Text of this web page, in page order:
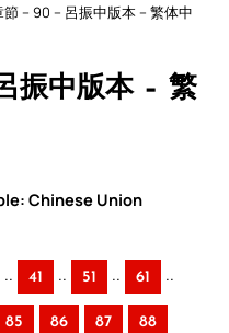
節 – 90 – 呂振中版本 – 繁体中
振中版本 – 繁
Chinese Union
.. 41 .. 51 .. 61 ..
85 86 87 88